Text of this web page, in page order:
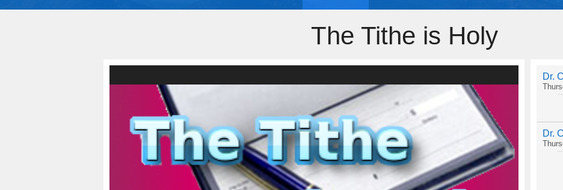
The Tithe is Holy
Dr.
Dr.